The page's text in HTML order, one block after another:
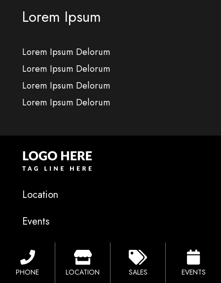
Lorem Ipsum
Lorem Ipsum Delorum
Lorem Ipsum Delorum
Lorem Ipsum Delorum
Lorem Ipsum Delorum
Location
Events
Financing
Sales
PHONE LOCATION SALES EVENTS